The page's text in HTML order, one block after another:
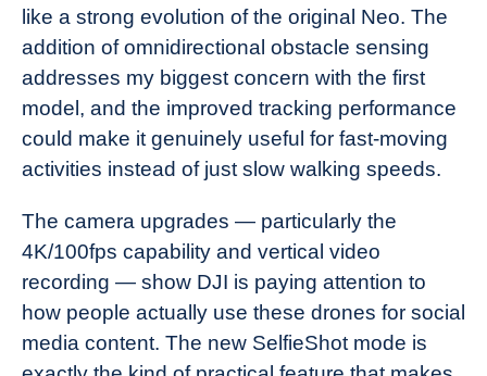
like a strong evolution of the original Neo. The
addition of omnidirectional obstacle sensing
addresses my biggest concern with the first
model, and the improved tracking performance
could make it genuinely useful for fast-moving
activities instead of just slow walking speeds.
The camera upgrades — particularly the
4K/100fps capability and vertical video
recording — show DJI is paying attention to
how people actually use these drones for social
media content. The new SelfieShot mode is